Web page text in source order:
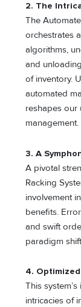
2. The
The
orchestrates
algorithms,
and
of inventory.
automated
reshapes our
management.
3. A
A pivotal
Racking
involvement
benefits.
and swift
paradigm
4.
This
intricacies of